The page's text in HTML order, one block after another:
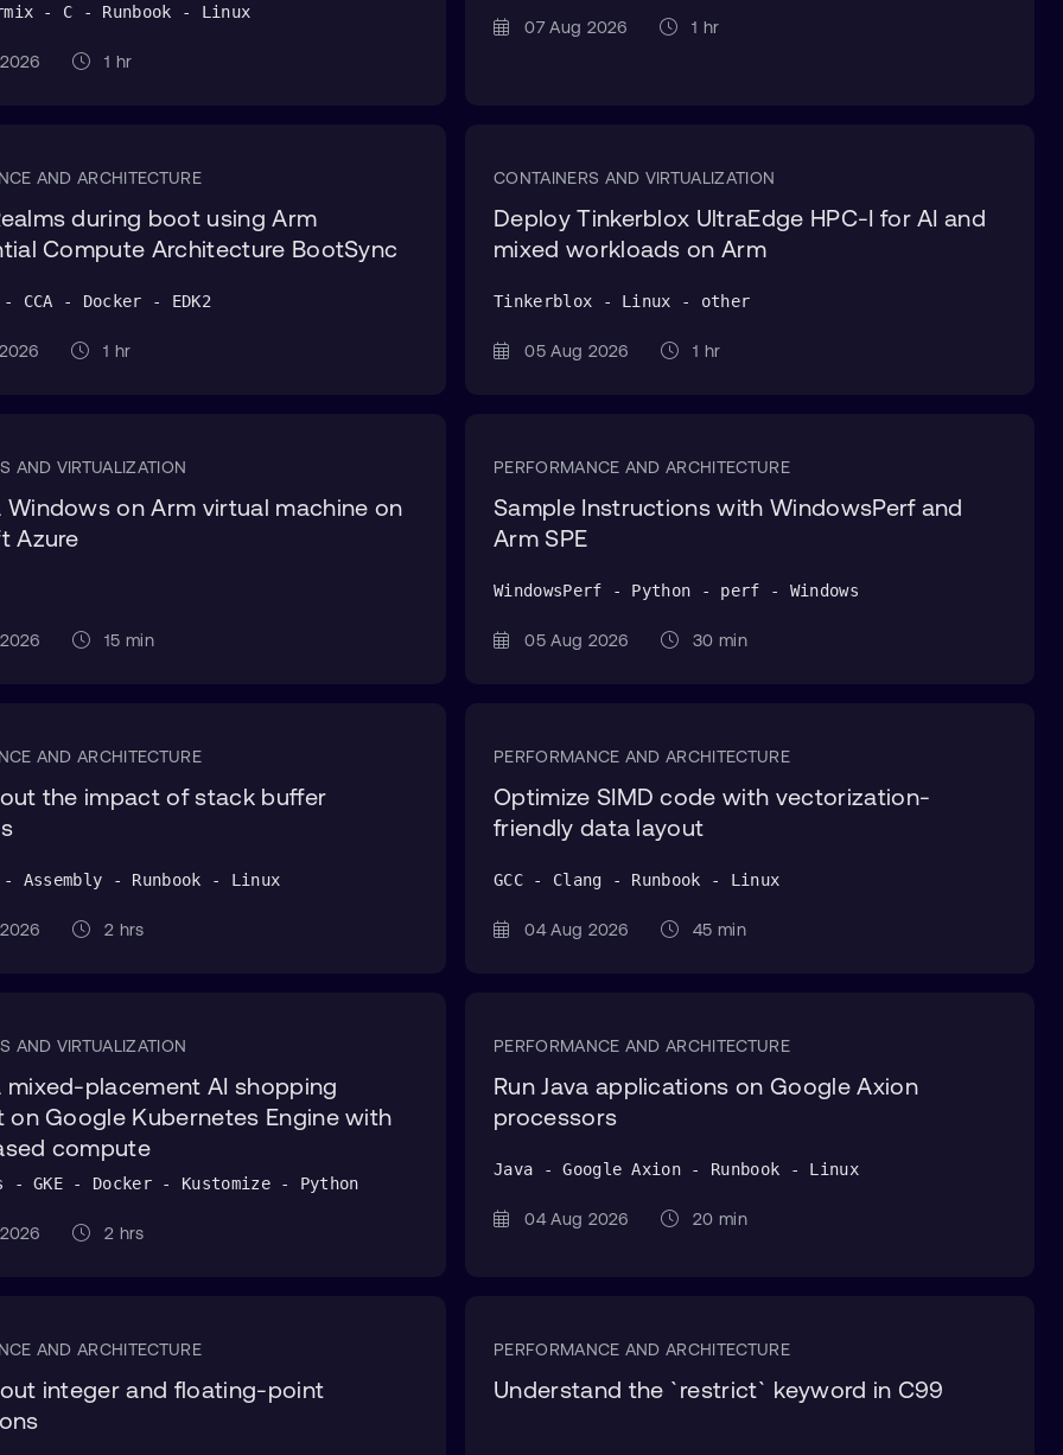
- C - Runbook - Linux
2026 1 hr
07 Aug 2026 1 hr
AND ARCHITECTURE
during boot using Arm
Compute Architecture BootSync
- CCA - Docker - EDK2
2026 1 hr
CONTAINERS AND VIRTUALIZATION
Deploy Tinkerblox UltraEdge HPC-I for AI and
mixed workloads on Arm
Tinkerblox - Linux - other
05 Aug 2026 1 hr
AND VIRTUALIZATION
Windows on Arm virtual machine on
Azure
2026 15 min
PERFORMANCE AND ARCHITECTURE
Sample Instructions with WindowsPerf and
Arm SPE
WindowsPerf - Python - perf - Windows
05 Aug 2026 30 min
AND ARCHITECTURE
the impact of stack buffer
Assembly - Runbook - Linux
2026 2 hrs
PERFORMANCE AND ARCHITECTURE
Optimize SIMD code with vectorization-
friendly data layout
GCC - Clang - Runbook - Linux
04 Aug 2026 45 min
AND VIRTUALIZATION
mixed-placement AI shopping
on Google Kubernetes Engine with
compute
- GKE - Docker - Kustomize - Python
2026 2 hrs
PERFORMANCE AND ARCHITECTURE
Run Java applications on Google Axion
processors
Java - Google Axion - Runbook - Linux
04 Aug 2026 20 min
AND ARCHITECTURE
integer and floating-point
PERFORMANCE AND ARCHITECTURE
Understand the `restrict` keyword in C99